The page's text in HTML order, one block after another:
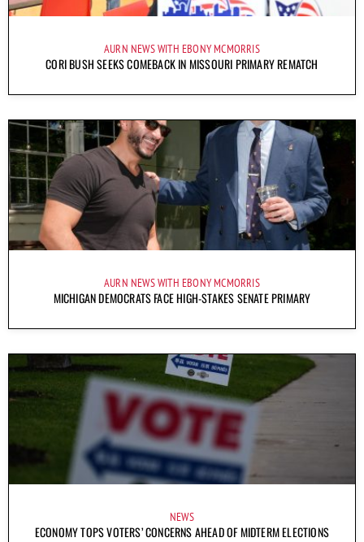
AURN NEWS WITH EBONY MCMORRIS
CORI BUSH SEEKS COMEBACK IN MISSOURI PRIMARY REMATCH
AURN NEWS WITH EBONY MCMORRIS
MICHIGAN DEMOCRATS FACE HIGH-STAKES SENATE PRIMARY
NEWS
ECONOMY TOPS VOTERS’ CONCERNS AHEAD OF MIDTERM ELECTIONS